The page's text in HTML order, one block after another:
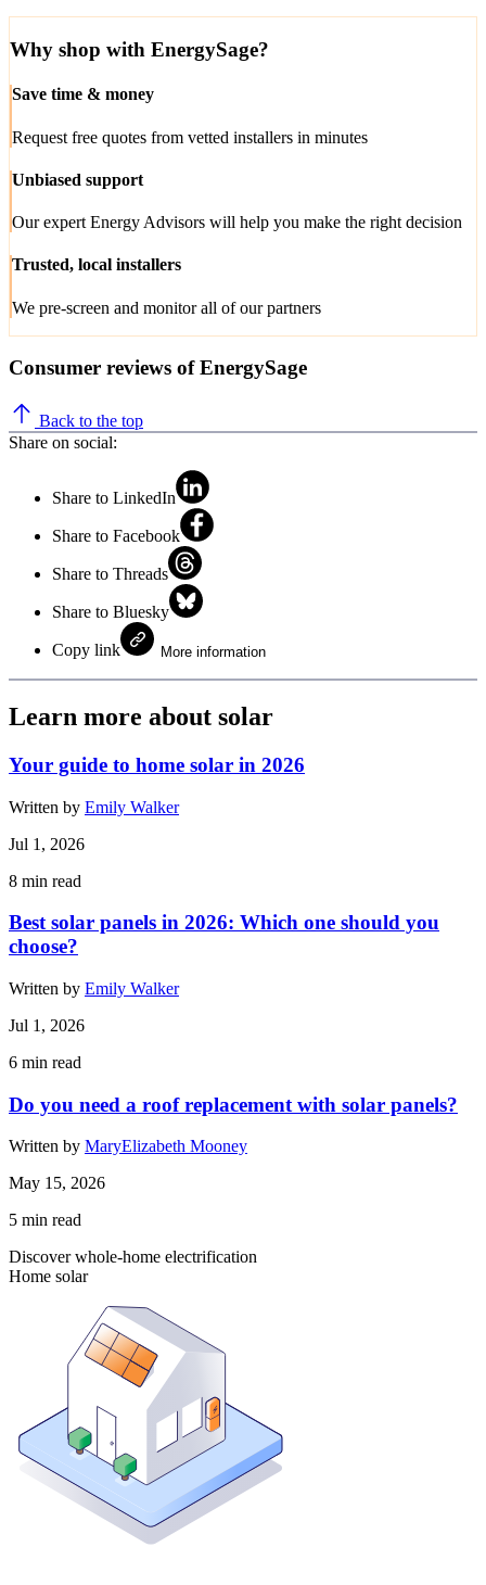
Why shop with EnergySage?
Save time & money
Request free quotes from vetted installers in minutes
Unbiased support
Our expert Energy Advisors will help you make the right decision
Trusted, local installers
We pre-screen and monitor all of our partners
Consumer reviews of EnergySage
Back to the top
Share on social:
Share to LinkedIn
Share to Facebook
Share to Threads
Share to Bluesky
Copy link More information
Learn more about solar
Your guide to home solar in 2026
Written by Emily Walker
Jul 1, 2026
8 min read
Best solar panels in 2026: Which one should you
choose?
Written by Emily Walker
Jul 1, 2026
6 min read
Do you need a roof replacement with solar panels?
Written by MaryElizabeth Mooney
May 15, 2026
5 min read
Discover whole-home electrification
Home solar